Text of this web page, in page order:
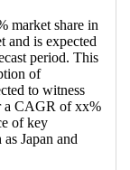
market share in
and is expected
period. This
of
to witness
a CAGR of xx%
of key
Japan and